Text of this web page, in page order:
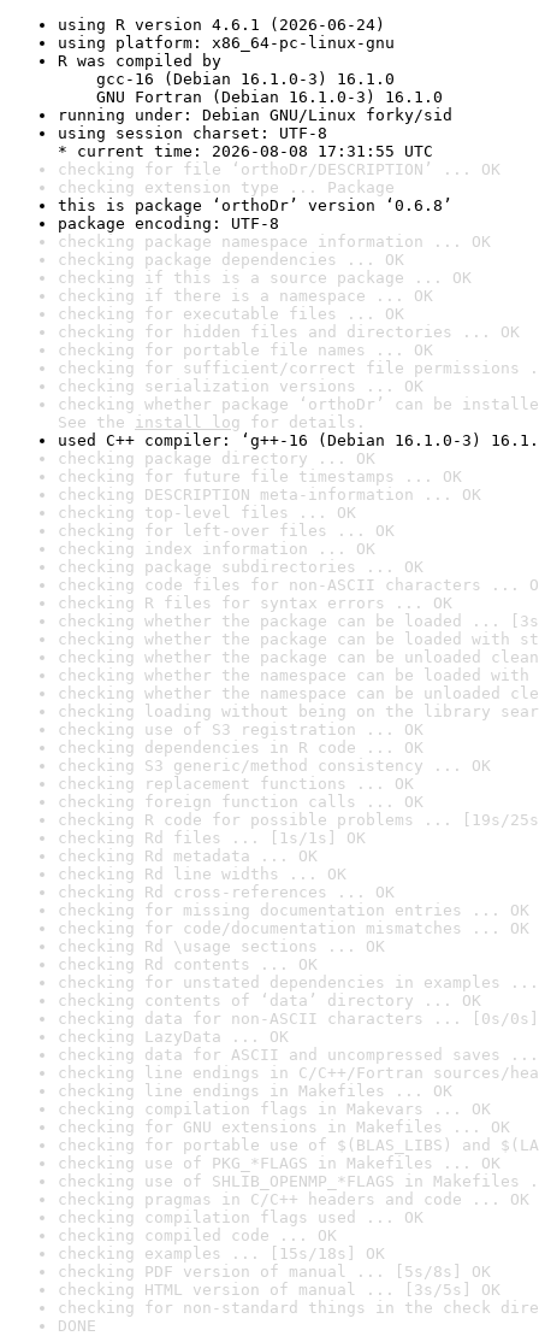
using R version 4.6.1 (2026-06-24)
using platform: x86_64-pc-linux-gnu
R was compiled by
gcc-16 (Debian 16.1.0-3) 16.1.0
GNU Fortran (Debian 16.1.0-3) 16.1.0
running under: Debian GNU/Linux forky/sid
using session charset: UTF-8
* current time: 2026-08-08 17:31:55 UTC
checking for file ‘orthoDr/DESCRIPTION’ ... OK
checking extension type ... Package
this is package ‘orthoDr’ version ‘0.6.8’
package encoding: UTF-8
checking package namespace information ... OK
checking package dependencies ... OK
checking if this is a source package ... OK
checking if there is a namespace ... OK
checking for executable files ... OK
checking for hidden files and directories ... OK
checking for portable file names ... OK
checking for sufficient/correct file permissions
checking serialization versions ... OK
checking whether package ‘orthoDr’ can be
See the install log for details.
used C++ compiler: ‘g++-16 (Debian 16.1.0-3)
checking package directory ... OK
checking for future file timestamps ... OK
checking DESCRIPTION meta-information ... OK
checking top-level files ... OK
checking for left-over files ... OK
checking index information ... OK
checking package subdirectories ... OK
checking code files for non-ASCII characters ...
checking R files for syntax errors ... OK
checking whether the package can be loaded ...
checking whether the package can be loaded with
checking whether the package can be unloaded
checking whether the namespace can be loaded
checking whether the namespace can be unloaded
checking loading without being on the library
checking use of S3 registration ... OK
checking dependencies in R code ... OK
checking S3 generic/method consistency ... OK
checking replacement functions ... OK
checking foreign function calls ... OK
checking R code for possible problems ... [19s/
checking Rd files ... [1s/1s] OK
checking Rd metadata ... OK
checking Rd line widths ... OK
checking Rd cross-references ... OK
checking for missing documentation entries ... OK
checking for code/documentation mismatches ... OK
checking Rd \usage sections ... OK
checking Rd contents ... OK
checking for unstated dependencies in examples ...
checking contents of ‘data’ directory ... OK
checking data for non-ASCII characters ... [0s/0s]
checking LazyData ... OK
checking data for ASCII and uncompressed saves ...
checking line endings in C/C++/Fortran sources/
checking line endings in Makefiles ... OK
checking compilation flags in Makevars ... OK
checking for GNU extensions in Makefiles ... OK
checking for portable use of $(BLAS_LIBS) and
checking use of PKG_*FLAGS in Makefiles ... OK
checking use of SHLIB_OPENMP_*FLAGS in Makefiles
checking pragmas in C/C++ headers and code ... OK
checking compilation flags used ... OK
checking compiled code ... OK
checking examples ... [15s/18s] OK
checking PDF version of manual ... [5s/8s] OK
checking HTML version of manual ... [3s/5s] OK
checking for non-standard things in the check
DONE